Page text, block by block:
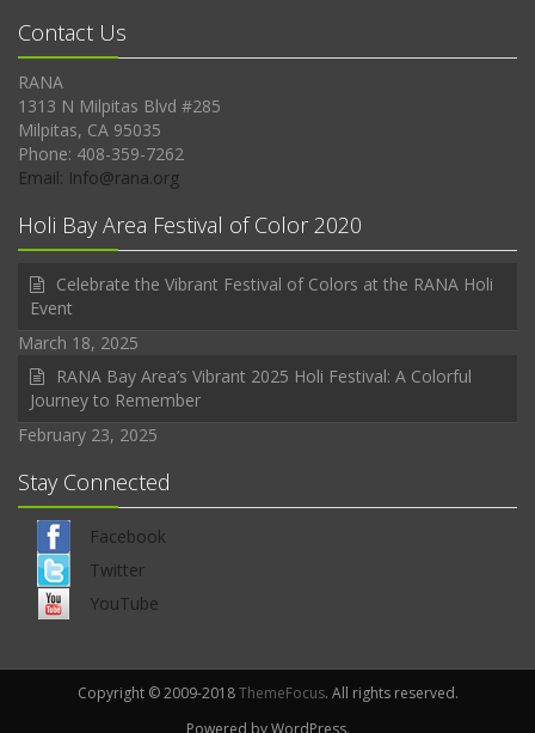
Contact Us
RANA
1313 N Milpitas Blvd #285
Milpitas, CA 95035
Phone: 408-359-7262
Email: Info@rana.org
Holi Bay Area Festival of Color 2020
Celebrate the Vibrant Festival of Colors at the RANA Holi
Event
March 18, 2025
RANA Bay Area’s Vibrant 2025 Holi Festival: A Colorful
Journey to Remember
February 23, 2025
Stay Connected
Facebook
Twitter
YouTube
Copyright © 2009-2018ThemeFocus. All rights reserved.